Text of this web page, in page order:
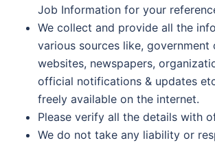
Job Information for your
We collect and provide all the
various sources like, government
websites, newspapers,
official notifications & updates
freely available on the internet.
Please verify all the details with
We do not take any liability or